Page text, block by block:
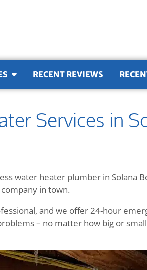
RECENT REVIEWS
Services in
water heater plumber in Solana
in town.
and we offer 24-hour
– no matter how big or